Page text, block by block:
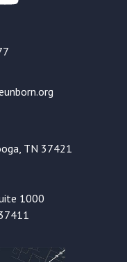
TN 37421
1000